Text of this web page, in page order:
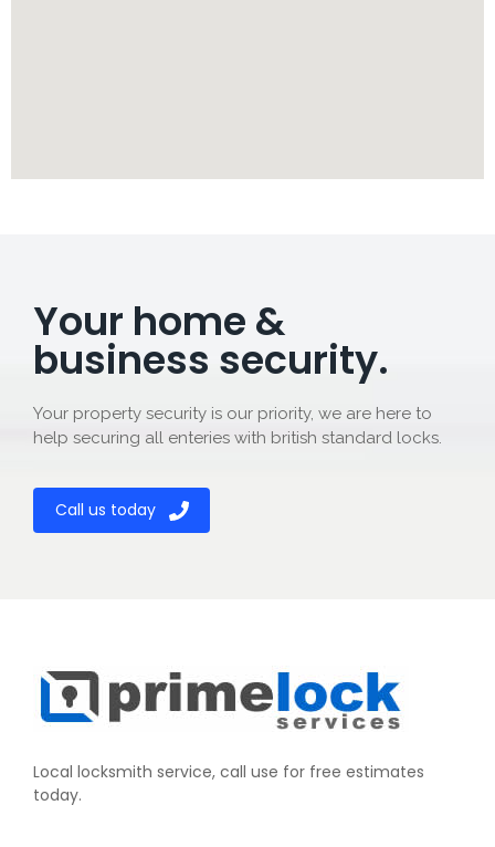
Your home &
business security.
Your property security is our priority, we are here to
help securing all enteries with british standard locks.
Call us today
Local locksmith service, call use for free estimates
today.